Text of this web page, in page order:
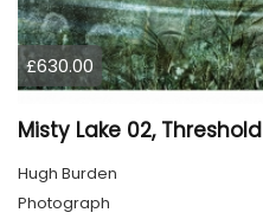
£630.00
Misty Lake 02, Threshold
Hugh Burden
Photograph